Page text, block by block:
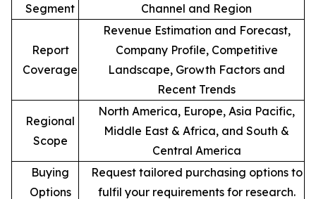
Segment
Channel and Region
Report
Coverage
Revenue Estimation and Forecast,
Company Profile, Competitive
Landscape, Growth Factors and
Recent Trends
Regional
Scope
North America, Europe, Asia Pacific,
Middle East & Africa, and South &
Central America
Buying
Options
Request tailored purchasing options to
fulfil your requirements for research.